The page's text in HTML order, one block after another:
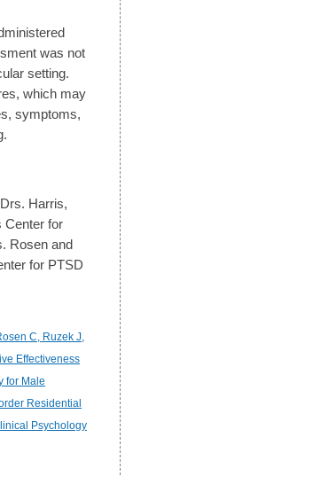
was not
setting.
which may
symptoms,
Harris,
Center for
Rosen and
for PTSD
C, Ruzek J,
Effectiveness
for Male
Residential
Psychology